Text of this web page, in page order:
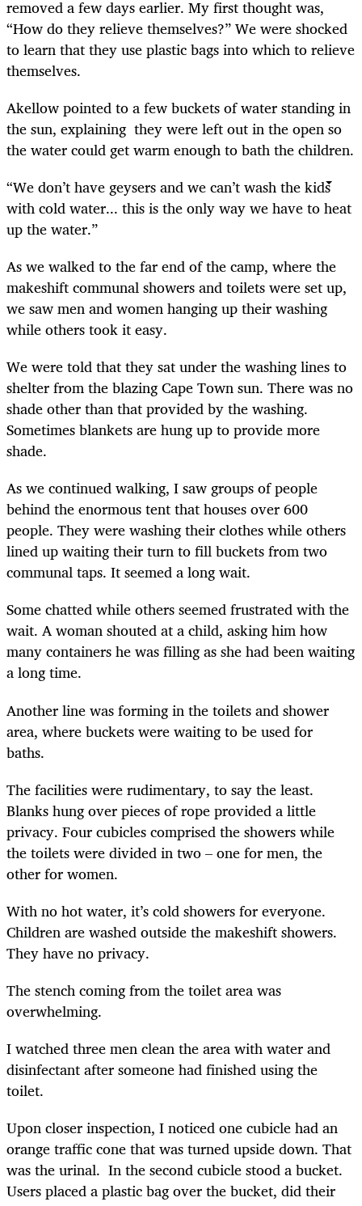
removed a few days earlier. My first thought was,
“How do they relieve themselves?” We were shocked
to learn that they use plastic bags into which to relieve
themselves.
Akellow pointed to a few buckets of water standing in
the sun, explaining they were left out in the open so
the water could get warm enough to bath the children.
“We don’t have geysers and we can’t wash the kids
with cold water... this is the only way we have to heat
up the water.”
As we walked to the far end of the camp, where the
makeshift communal showers and toilets were set up,
we saw men and women hanging up their washing
while others took it easy.
We were told that they sat under the washing lines to
shelter from the blazing Cape Town sun. There was no
shade other than that provided by the washing.
Sometimes blankets are hung up to provide more
shade.
As we continued walking, I saw groups of people
behind the enormous tent that houses over 600
people. They were washing their clothes while others
lined up waiting their turn to fill buckets from two
communal taps. It seemed a long wait.
Some chatted while others seemed frustrated with the
wait. A woman shouted at a child, asking him how
many containers he was filling as she had been waiting
a long time.
Another line was forming in the toilets and shower
area, where buckets were waiting to be used for
baths.
The facilities were rudimentary, to say the least.
Blanks hung over pieces of rope provided a little
privacy. Four cubicles comprised the showers while
the toilets were divided in two – one for men, the
other for women.
With no hot water, it’s cold showers for everyone.
Children are washed outside the makeshift showers.
They have no privacy.
The stench coming from the toilet area was
overwhelming.
I watched three men clean the area with water and
disinfectant after someone had finished using the
toilet.
Upon closer inspection, I noticed one cubicle had an
orange traffic cone that was turned upside down. That
was the urinal. In the second cubicle stood a bucket.
Users placed a plastic bag over the bucket, did their